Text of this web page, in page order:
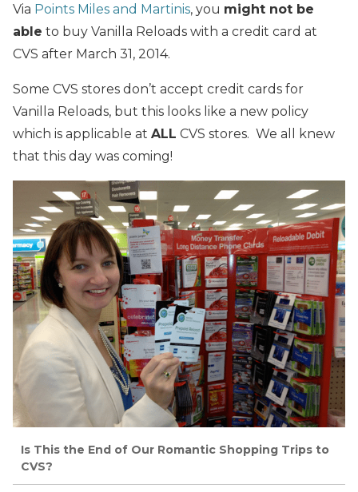
Via Points Miles and Martinis, you might not be
able to buy Vanilla Reloads with a credit card at
CVS after March 31, 2014.
Some CVS stores don’t accept credit cards for
Vanilla Reloads, but this looks like a new policy
which is applicable at ALL CVS stores. We all knew
that this day was coming!
Is This the End of Our Romantic Shopping Trips to
CVS?